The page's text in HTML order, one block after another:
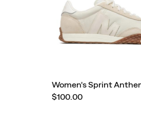
Women's Sprint
$100.00